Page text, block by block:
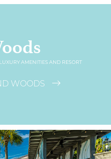
AMENITIES AND RESORT
WOODS